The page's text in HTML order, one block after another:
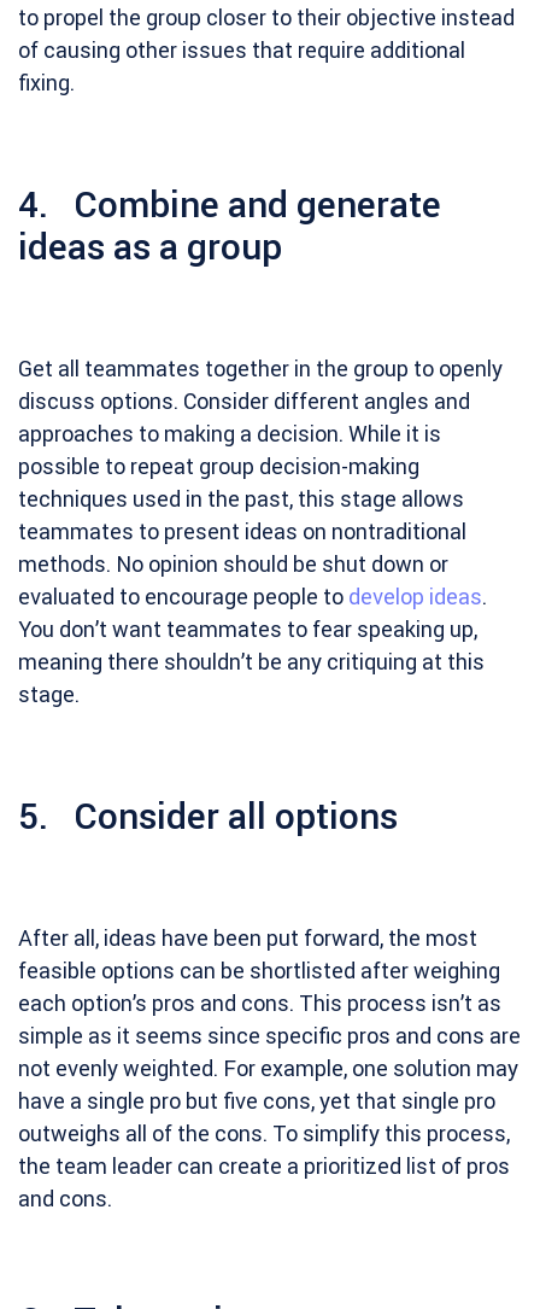
to propel the group closer to their objective instead
of causing other issues that require additional
fixing.
4. Combine and generate
ideas as a group
Get all teammates together in the group to openly
discuss options. Consider different angles and
approaches to making a decision. While it is
possible to repeat group decision-making
techniques used in the past, this stage allows
teammates to present ideas on nontraditional
methods. No opinion should be shut down or
evaluated to encourage people to develop ideas.
You don’t want teammates to fear speaking up,
meaning there shouldn’t be any critiquing at this
stage.
5. Consider all options
After all, ideas have been put forward, the most
feasible options can be shortlisted after weighing
each option’s pros and cons. This process isn’t as
simple as it seems since specific pros and cons are
not evenly weighted. For example, one solution may
have a single pro but five cons, yet that single pro
outweighs all of the cons. To simplify this process,
the team leader can create a prioritized list of pros
and cons.